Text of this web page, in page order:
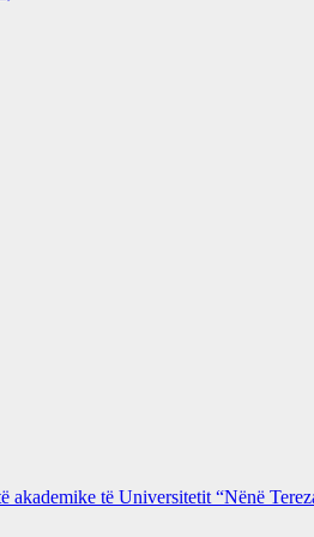
të Universitetit “Nënë